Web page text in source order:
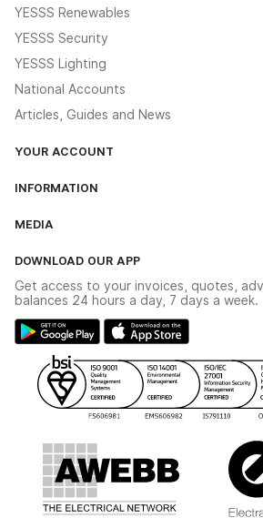
YESSS Renewables
YESSS Security
YESSS Lighting
National Accounts
Articles, Guides and News
YOUR ACCOUNT
The YESSS App
INFORMATION
Delivery & Returns
Modern Slavery Act
Gender Pay Gap Report
WEEE Recycling
YESSS Carbon Reduction Plan
MEDIA
Switchgear Solutions Catalogue
Hazardous Lighting Catalogue
Renewables - In Stock Brochure
Security - In Stock Brochure
DOWNLOAD OUR APP
Get access to your invoices, quotes,
balances 24 hours a day, 7 days a week.